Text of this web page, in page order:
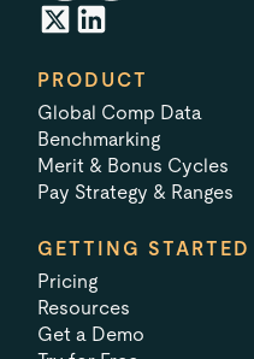
PRODUCT
Global Comp Data
Benchmarking
Merit & Bonus Cycles
Pay Strategy & Ranges
GETTING STARTED
Pricing
Resources
Get a Demo